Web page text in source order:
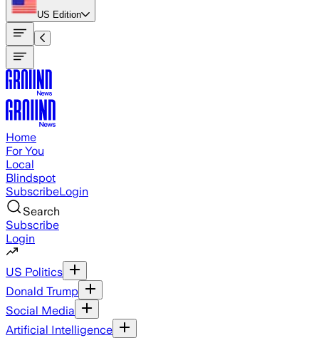
US Edition
Home
For You
Local
Blindspot
SubscribeLogin
Search
Subscribe
Login
US Politics
Donald Trump
Social Media
Artificial Intelligence